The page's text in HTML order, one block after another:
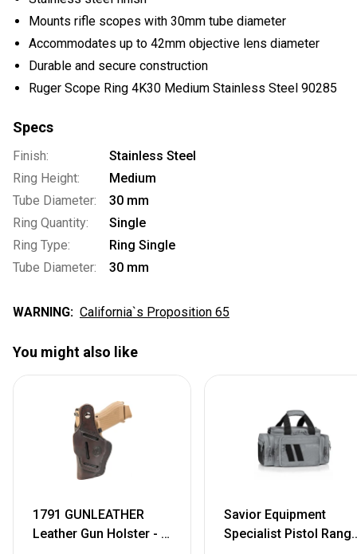
Mounts rifle scopes with 30mm tube diameter
Accommodates up to 42mm objective lens diameter
Durable and secure construction
Ruger Scope Ring 4K30 Medium Stainless Steel 90285
Specs
Finish:
Stainless Steel
Ring Height:
Medium
Tube Diameter:
30 mm
Ring Quantity:
Single
Ring Type:
Ring Single
Tube Diameter:
30 mm
WARNING: California`s Proposition 65
You might also like
1791 GUNLEATHER
Leather Gun Holster - 3
Savior Equipment
Specialist Pistol